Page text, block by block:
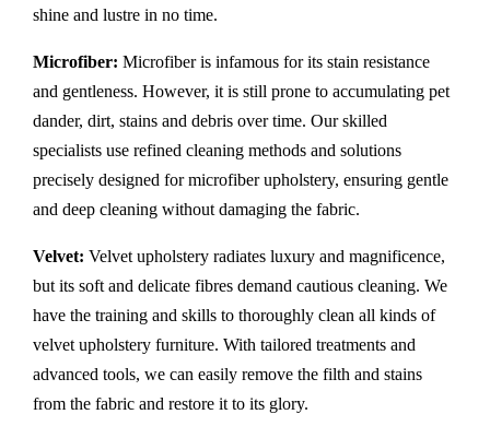
shine and lustre in no time.
Microfiber: Microfiber is infamous for its stain resistance
and gentleness. However, it is still prone to accumulating pet
dander, dirt, stains and debris over time. Our skilled
specialists use refined cleaning methods and solutions
precisely designed for microfiber upholstery, ensuring gentle
and deep cleaning without damaging the fabric.
Velvet: Velvet upholstery radiates luxury and magnificence,
but its soft and delicate fibres demand cautious cleaning. We
have the training and skills to thoroughly clean all kinds of
velvet upholstery furniture. With tailored treatments and
advanced tools, we can easily remove the filth and stains
from the fabric and restore it to its glory.